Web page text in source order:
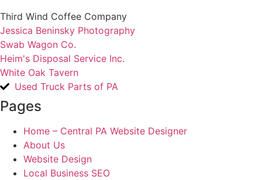
Third Wind Coffee Company
Jessica Beninsky Photography
Swab Wagon Co.
Heim's Disposal Service Inc.
White Oak Tavern
Used Truck Parts of PA
Pages
Home – Central PA Website Designer
About Us
Website Design
Local Business SEO